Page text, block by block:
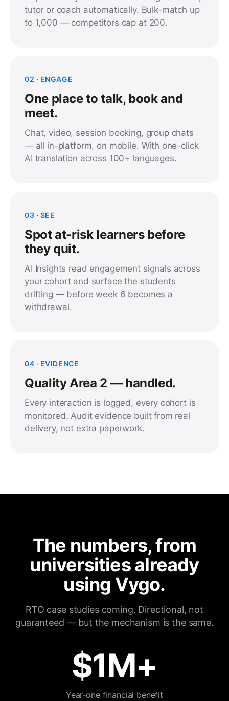
tutor or coach automatically. Bulk-match up
to 1,000 — competitors cap at 200.
02 · ENGAGE
One place to talk, book and
meet.
Chat, video, session booking, group chats
— all in-platform, on mobile. With one-click
AI translation across 100+ languages.
03 · SEE
Spot at-risk learners before
they quit.
AI Insights read engagement signals across
your cohort and surface the students
drifting — before week 6 becomes a
withdrawal.
04 · EVIDENCE
Quality Area 2 — handled.
Every interaction is logged, every cohort is
monitored. Audit evidence built from real
delivery, not extra paperwork.
The numbers, from
universities already
using Vygo.
RTO case studies coming. Directional, not
guaranteed — but the mechanism is the same.
$1M+
Year-one financial benefit